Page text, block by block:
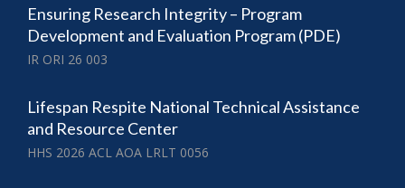
Ensuring Research Integrity – Program
Development and Evaluation Program (PDE)
IR ORI 26 003
Lifespan Respite National Technical Assistance
and Resource Center
HHS 2026 ACL AOA LRLT 0056